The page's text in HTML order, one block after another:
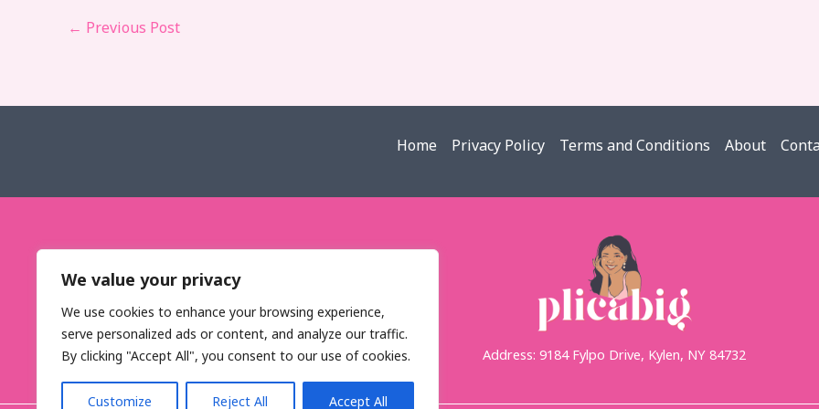
We value your privacy
We use cookies to enhance your browsing experience,
serve personalized ads or content, and analyze our traffic.
By clicking "Accept All", you consent to our use of cookies.
Customize Reject All Accept All
← Previous Post
Home Privacy Policy Terms and Conditions About
Address: 9184 Fylpo Drive, Kylen, NY 84732